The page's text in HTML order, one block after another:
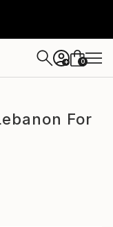
+ 0
For